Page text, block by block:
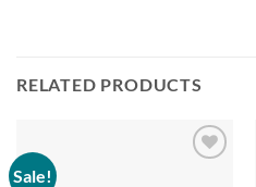
RELATED PRODUCTS
Sale!